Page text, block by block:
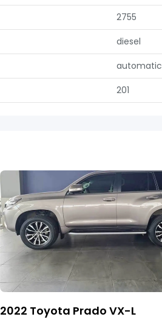
2755
diesel
automatic
201
2022 Toyota Prado VX-L